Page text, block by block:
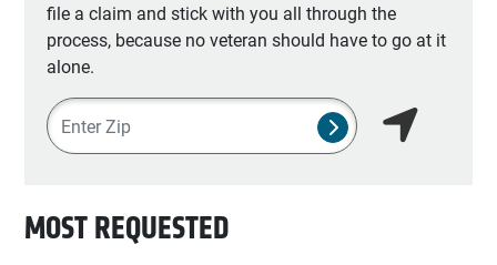
file a claim and stick with you all through the
process, because no veteran should have to go at it
alone.
Zipcode
MOST REQUESTED